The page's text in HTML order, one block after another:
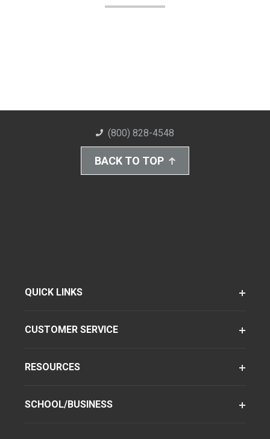
(800) 828-4548
BACK TO TOP
QUICK LINKS
CUSTOMER SERVICE
RESOURCES
SCHOOL/BUSINESS